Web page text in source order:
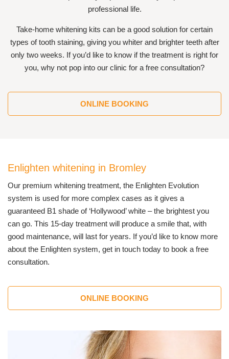
professional life.
Take-home whitening kits can be a good solution for certain
types of tooth staining, giving you whiter and brighter teeth after
only two weeks. If you’d like to know if the treatment is right for
you, why not pop into our clinic for a free consultation?
ONLINE BOOKING
Enlighten whitening in Bromley
Our premium whitening treatment, the Enlighten Evolution
system is used for more complex cases as it gives a
guaranteed B1 shade of ‘Hollywood’ white – the brightest you
can go. This 15-day treatment will produce a smile that, with
good maintenance, will last for years. If you’d like to know more
about the Enlighten system, get in touch today to book a free
consultation.
ONLINE BOOKING